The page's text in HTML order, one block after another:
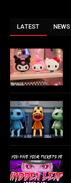
LATEST NEWS